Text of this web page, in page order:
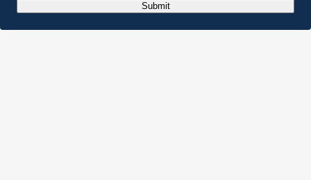
Submit